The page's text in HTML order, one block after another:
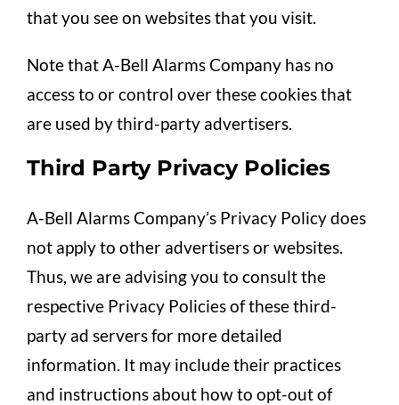
that you see on websites that you visit.
Note that A-Bell Alarms Company has no
access to or control over these cookies that
are used by third-party advertisers.
Third Party Privacy Policies
A-Bell Alarms Company’s Privacy Policy does
not apply to other advertisers or websites.
Thus, we are advising you to consult the
respective Privacy Policies of these third-
party ad servers for more detailed
information. It may include their practices
and instructions about how to opt-out of